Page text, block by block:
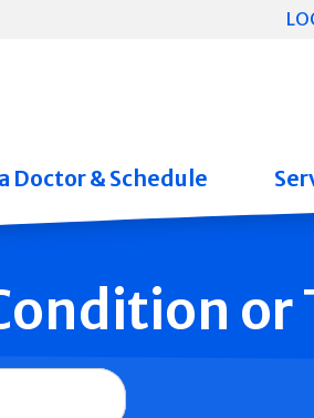
Doctor & Schedule